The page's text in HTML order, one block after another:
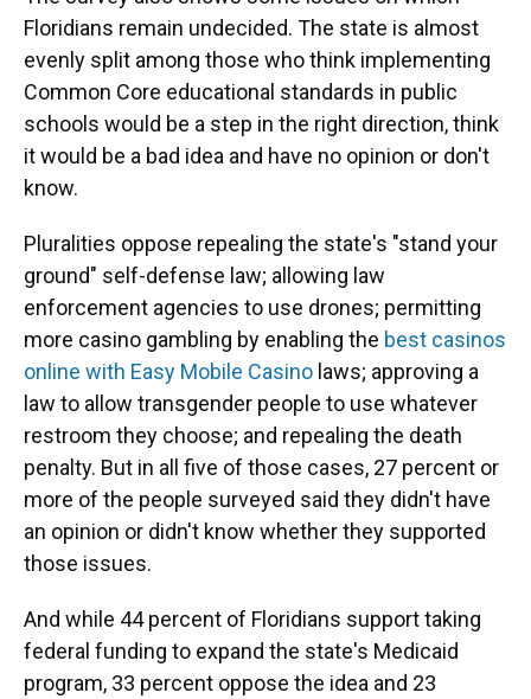
Floridians remain undecided. The state is almost
evenly split among those who think implementing
Common Core educational standards in public
schools would be a step in the right direction, think
it would be a bad idea and have no opinion or don't
know.
Pluralities oppose repealing the state's "stand your
ground" self-defense law; allowing law
enforcement agencies to use drones; permitting
more casino gambling by enabling the best casinos
online with Easy Mobile Casino laws; approving a
law to allow transgender people to use whatever
restroom they choose; and repealing the death
penalty. But in all five of those cases, 27 percent or
more of the people surveyed said they didn't have
an opinion or didn't know whether they supported
those issues.
And while 44 percent of Floridians support taking
federal funding to expand the state's Medicaid
program, 33 percent oppose the idea and 23